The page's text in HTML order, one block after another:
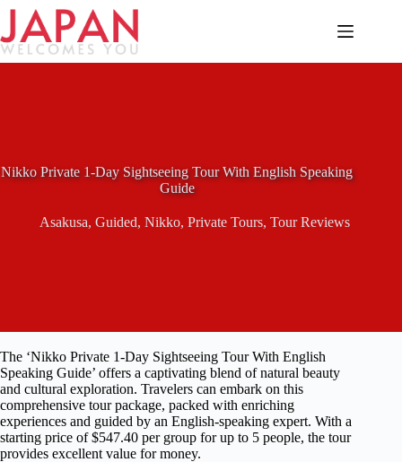
Skip
content
Nikko Private 1-Day Sightseeing Tour With English Speaking
Guide
Asakusa,Guided,Nikko,Private Tours,Tour Reviews
The ‘Nikko Private 1-Day Sightseeing Tour With English
Speaking Guide’ offers a captivating blend of natural beauty
and cultural exploration. Travelers can embark on this
comprehensive tour package, packed with enriching
experiences and guided by an English-speaking expert. With a
starting price of $547.40 per group for up to 5 people, the tour
provides excellent value for money.